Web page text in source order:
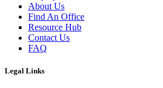
About Us
Find An Office
Resource Hub
Contact Us
FAQ
Legal Links